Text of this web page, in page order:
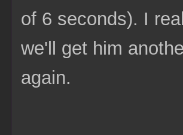
of 6 seconds). I
we'll get him
again.